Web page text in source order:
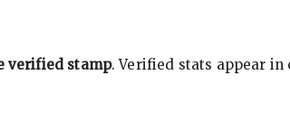
verified stamp. Verified stats appear